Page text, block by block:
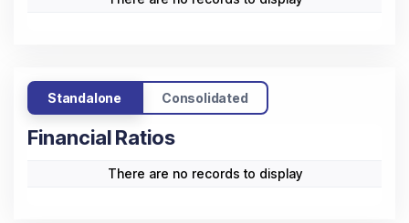
Standalone Consolidated
Financial Ratios
There are no records to display